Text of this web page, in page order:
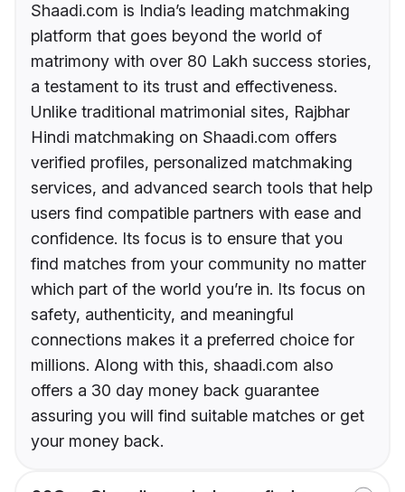
Shaadi.com is India’s leading matchmaking
platform that goes beyond the world of
matrimony with over 80 Lakh success stories,
a testament to its trust and effectiveness.
Unlike traditional matrimonial sites, Rajbhar
Hindi matchmaking on Shaadi.com offers
verified profiles, personalized matchmaking
services, and advanced search tools that help
users find compatible partners with ease and
confidence. Its focus is to ensure that you
find matches from your community no matter
which part of the world you’re in. Its focus on
safety, authenticity, and meaningful
connections makes it a preferred choice for
millions. Along with this, shaadi.com also
offers a 30 day money back guarantee
assuring you will find suitable matches or get
your money back.